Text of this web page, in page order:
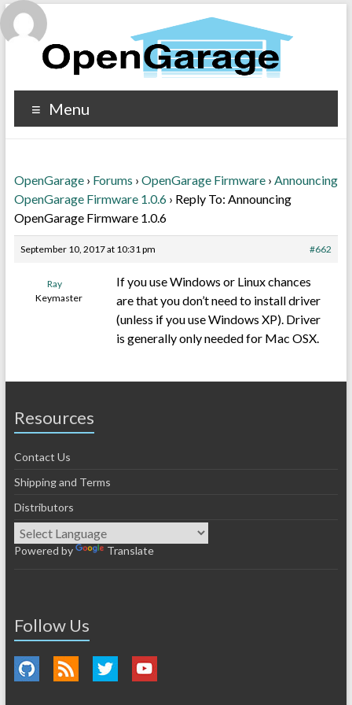
Menu
OpenGarage › Forums › OpenGarage Firmware › Announcing
OpenGarage Firmware 1.0.6 › Reply To: Announcing
OpenGarage Firmware 1.0.6
September 10, 2017 at 10:31 pm #662
Ray
Keymaster
If you use Windows or Linux chances
are that you don’t need to install driver
(unless if you use Windows XP). Driver
is generally only needed for Mac OSX.
Resources
Contact Us
Shipping and Terms
Distributors
Powered by Translate
Follow Us